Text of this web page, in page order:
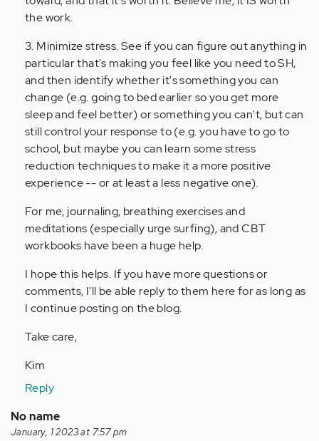
the work.
3. Minimize stress. See if you can figure out anything in
particular that's making you feel like you need to SH,
and then identify whether it's something you can
change (e.g. going to bed earlier so you get more
sleep and feel better) or something you can't, but can
still control your response to (e.g. you have to go to
school, but maybe you can learn some stress
reduction techniques to make it a more positive
experience -- or at least a less negative one).
For me, journaling, breathing exercises and
meditations (especially urge surfing), and CBT
workbooks have been a huge help.
I hope this helps. If you have more questions or
comments, I'll be able reply to them here for as long as
I continue posting on the blog.
Take care,
Kim
Reply
No name
January, 1 2023 at 7:57 pm